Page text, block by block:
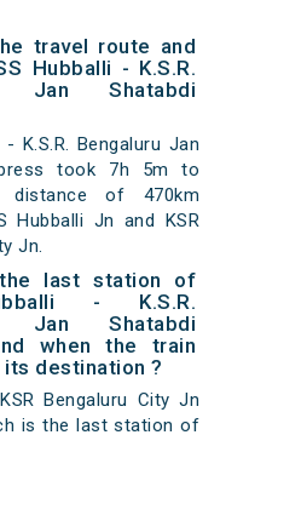
travel route and
Hubballi - K.S.R.
Jan Shatabdi
- K.S.R. Bengaluru Jan
took 7h 5m to
distance of 470km
Hubballi Jn and KSR
Jn.
last station of
- K.S.R.
Jan Shatabdi
when the train
destination ?
Bengaluru City Jn
is the last station of